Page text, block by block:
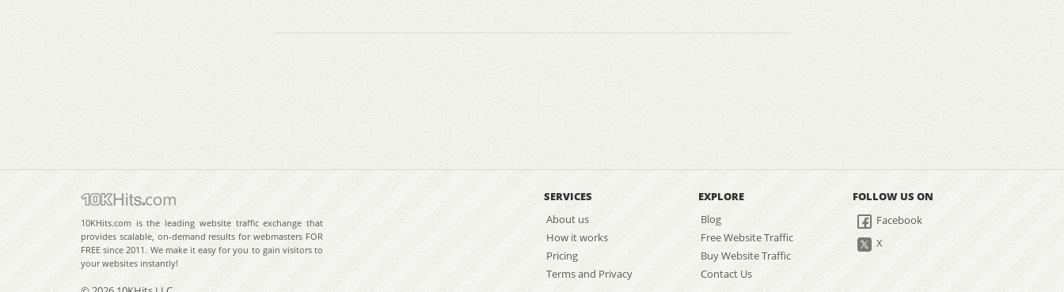
10KHits.com is the leading website traffic exchange that
provides scalable, on-demand results for webmasters FOR
FREE since 2011. We make it easy for you to gain visitors to
your websites instantly!
SERVICES
About us
How it works
Pricing
Terms and Privacy
EXPLORE
Blog
Free Website Traffic
Buy Website Traffic
Contact Us
FOLLOW US ON
Facebook
X